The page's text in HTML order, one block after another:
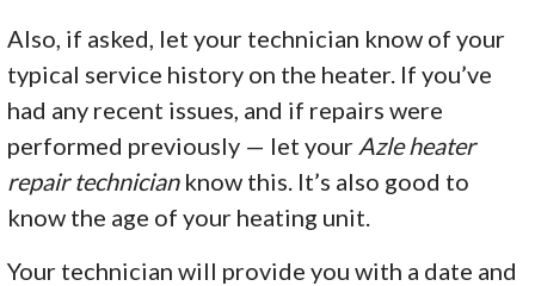
Also, if asked, let your technician know of your
typical service history on the heater. If you’ve
had any recent issues, and if repairs were
performed previously — let your Azle heater
repair technicianknow this. It’s also good to
know the age of your heating unit.
Your technician will provide you with a date and